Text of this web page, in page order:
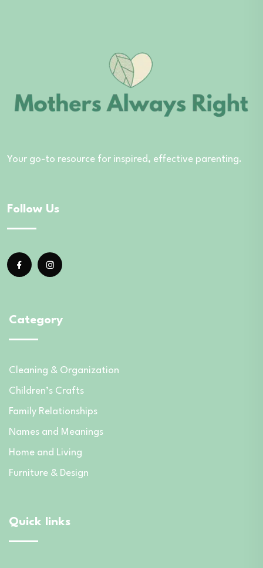
Your go-to resource for inspired, effective parenting.
Follow Us
Category
Cleaning & Organization
Children’s Crafts
Family Relationships
Names and Meanings
Home and Living
Furniture & Design
Quick links